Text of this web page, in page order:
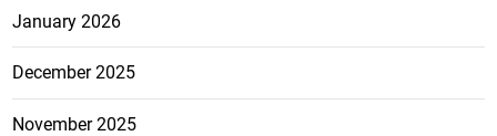
January 2026
December 2025
November 2025